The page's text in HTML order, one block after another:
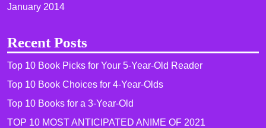
January 2014
Recent Posts
Top 10 Book Picks for Your 5-Year-Old Reader
Top 10 Book Choices for 4-Year-Olds
Top 10 Books for a 3-Year-Old
TOP 10 MOST ANTICIPATED ANIME OF 2021​